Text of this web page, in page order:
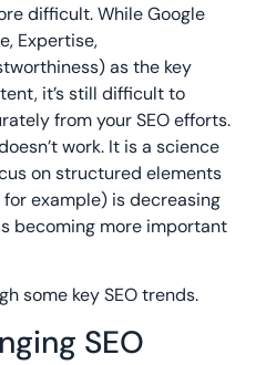
difficult. While Google
Expertise,
as the key
it’s still difficult to
from your SEO efforts.
work. It is a science
on structured elements
example) is decreasing
becoming more important
some key SEO trends.
SEO